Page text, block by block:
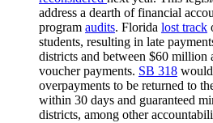
address a dearth of financial
program audits. Florida lost track
students, resulting in late
districts and between $60 million
voucher payments. SB 318
overpayments to be returned to
within 30 days and guaranteed
districts, among other